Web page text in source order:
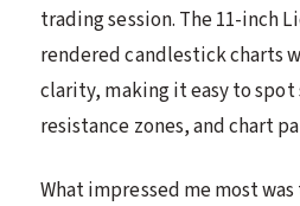
trading session. The 11-inch
rendered candlestick charts
clarity, making it easy to
resistance zones, and chart
What impressed me most